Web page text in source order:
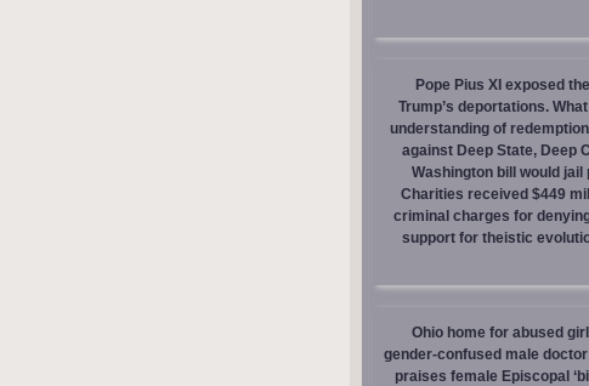
Pope Pius XI exposed
Trump’s deportations.
understanding of redemption
against Deep State, Deep
Washington bill would jail
Charities received $449
criminal charges for
support for theistic
Ohio home for abused
gender-confused male
praises female Episcopal